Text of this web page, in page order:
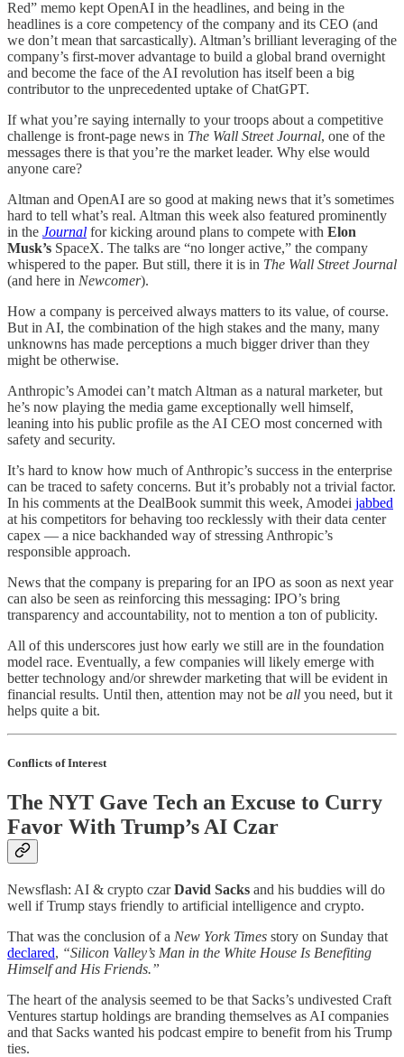
Red” memo kept OpenAI in the headlines, and being in the
headlines is a core competency of the company and its CEO (and
we don’t mean that sarcastically). Altman’s brilliant leveraging of the
company’s first-mover advantage to build a global brand overnight
and become the face of the AI revolution has itself been a big
contributor to the unprecedented uptake of ChatGPT.
If what you’re saying internally to your troops about a competitive
challenge is front-page news in The Wall Street Journal, one of the
messages there is that you’re the market leader. Why else would
anyone care?
Altman and OpenAI are so good at making news that it’s sometimes
hard to tell what’s real. Altman this week also featured prominently
in the Journal for kicking around plans to compete with Elon
Musk’s SpaceX. The talks are “no longer active,” the company
whispered to the paper. But still, there it is in The Wall Street Journal
(and here in Newcomer).
How a company is perceived always matters to its value, of course.
But in AI, the combination of the high stakes and the many, many
unknowns has made perceptions a much bigger driver than they
might be otherwise.
Anthropic’s Amodei can’t match Altman as a natural marketer, but
he’s now playing the media game exceptionally well himself,
leaning into his public profile as the AI CEO most concerned with
safety and security.
It’s hard to know how much of Anthropic’s success in the enterprise
can be traced to safety concerns. But it’s probably not a trivial factor.
In his comments at the DealBook summit this week, Amodei jabbed
at his competitors for behaving too recklessly with their data center
capex — a nice backhanded way of stressing Anthropic’s
responsible approach.
News that the company is preparing for an IPO as soon as next year
can also be seen as reinforcing this messaging: IPO’s bring
transparency and accountability, not to mention a ton of publicity.
All of this underscores just how early we still are in the foundation
model race. Eventually, a few companies will likely emerge with
better technology and/or shrewder marketing that will be evident in
financial results. Until then, attention may not be all you need, but it
helps quite a bit.
Conflicts of Interest
The NYT Gave Tech an Excuse to Curry
Favor With Trump’s AI Czar
Newsflash: AI & crypto czarDavid Sacks and his buddies will do
well if Trump stays friendly to artificial intelligence and crypto.
That was the conclusion of a New York Times story on Sunday that
declared, “Silicon Valley’s Man in the White House Is Benefiting
Himself and His Friends.”
The heart of the analysis seemed to be that Sacks’s undivested Craft
Ventures startup holdings are branding themselves as AI companies
and that Sacks wanted his podcast empire to benefit from his Trump
ties.